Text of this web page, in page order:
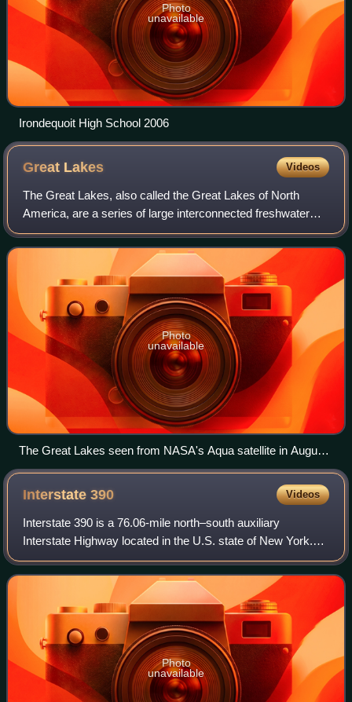
Photo
unavailable
Irondequoit High School 2006
Great Lakes Videos
The Great Lakes, also called the Great Lakes of North
America, are a series of large interconnected freshwater
lakes spanning the Canada–United States border. The five
lakes are Superior, Michigan, Hu
Photo
unavailable
The Great Lakes seen from NASA's Aqua satellite in August
2010. From left to right: Lake Superior, Michigan, Huron, Erie,
Ontario
Interstate390 Videos
Interstate 390 is a 76.06-mile north–south auxiliary
Interstate Highway located in the U.S. state of New York.
The southern terminus of the route is at the Southern Tier
Expressway in the town of Avoc
Photo
unavailable